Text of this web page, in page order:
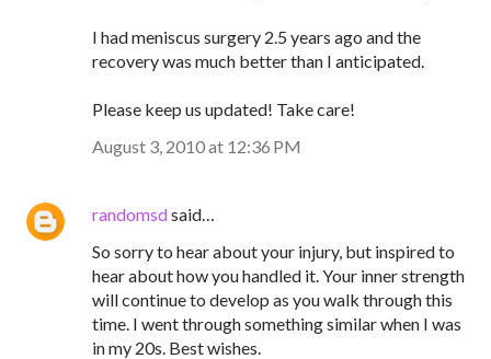
I had meniscus surgery 2.5 years ago and the
recovery was much better than I anticipated.
Please keep us updated! Take care!
August 3, 2010 at 12:36 PM
randomsdsaid…
So sorry to hear about your injury, but inspired to
hear about how you handled it. Your inner strength
will continue to develop as you walk through this
time. I went through something similar when I was
in my 20s. Best wishes.